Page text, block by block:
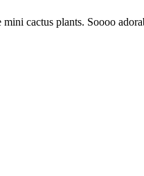
cactus plants. Soooo